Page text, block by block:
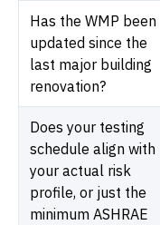
Has the WMP been
updated since the
last major building
renovation?
Does your testing
schedule align with
your actual risk
profile, or just the
minimum ASHRAE